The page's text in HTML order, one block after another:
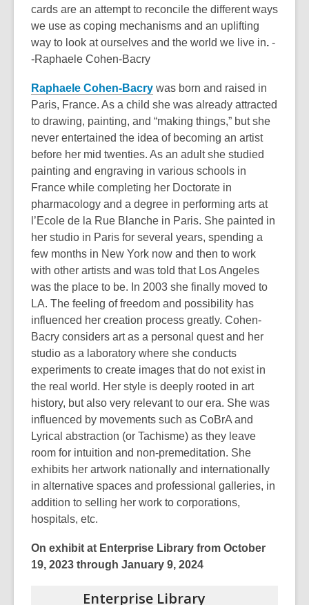
cards are an attempt to reconcile the different ways
we use as coping mechanisms and an uplifting
way to look at ourselves and the world we live in. -
-Raphaele Cohen-Bacry
Raphaele Cohen-Bacry was born and raised in
Paris, France. As a child she was already attracted
to drawing, painting, and “making things,” but she
never entertained the idea of becoming an artist
before her mid twenties. As an adult she studied
painting and engraving in various schools in
France while completing her Doctorate in
pharmacology and a degree in performing arts at
l’Ecole de la Rue Blanche in Paris. She painted in
her studio in Paris for several years, spending a
few months in New York now and then to work
with other artists and was told that Los Angeles
was the place to be. In 2003 she finally moved to
LA. The feeling of freedom and possibility has
influenced her creation process greatly. Cohen-
Bacry considers art as a personal quest and her
studio as a laboratory where she conducts
experiments to create images that do not exist in
the real world. Her style is deeply rooted in art
history, but also very relevant to our era. She was
influenced by movements such as CoBrA and
Lyrical abstraction (or Tachisme) as they leave
room for intuition and non-premeditation. She
exhibits her artwork nationally and internationally
in alternative spaces and professional galleries, in
addition to selling her work to corporations,
hospitals, etc.
On exhibit at Enterprise Library from October
19, 2023 through January 9, 2024
Enterprise Library